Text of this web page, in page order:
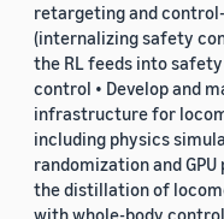
retargeting and
(internalizing safety
the RL feeds into
control • Develop and
infrastructure for
including physics
randomization and
the distillation of
with whole-body